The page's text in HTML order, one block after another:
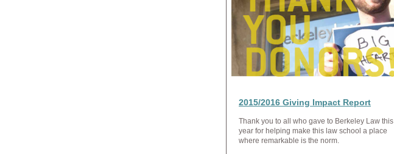
2015/2016 Giving Impact Report
Thank you to all who gave to Berkeley Law this
year for helping make this law school a place
where remarkable is the norm.